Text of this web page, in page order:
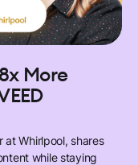
More
at Whirlpool, shares
while staying